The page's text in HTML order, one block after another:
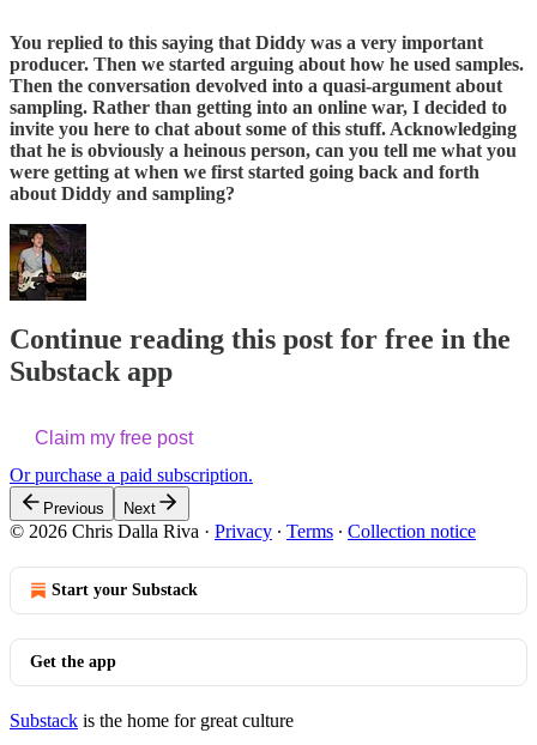
You replied to this saying that Diddy was a very important
producer. Then we started arguing about how he used samples.
Then the conversation devolved into a quasi-argument about
sampling. Rather than getting into an online war, I decided to
invite you here to chat about some of this stuff. Acknowledging
that he is obviously a heinous person, can you tell me what you
were getting at when we first started going back and forth
about Diddy and sampling?
Continue reading this post for free in the
Substack app
Claim my free post
Or purchase a paid subscription.
Previous Next
© 2026 Chris Dalla Riva · Privacy ∙ Terms ∙ Collection notice
Start your Substack
Get the app
Substack is the home for great culture